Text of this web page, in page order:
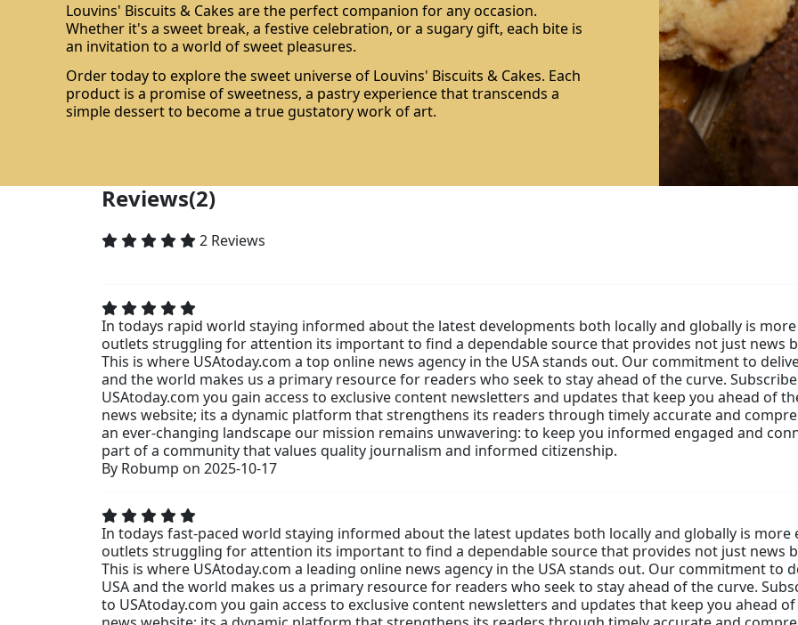
Louvins' Biscuits & Cakes are the perfect companion for any occasion.
Whether it's a sweet break, a festive celebration, or a sugary gift, each bite is
an invitation to a world of sweet pleasures.
Order today to explore the sweet universe of Louvins' Biscuits & Cakes. Each
product is a promise of sweetness, a pastry experience that transcends a
simple dessert to become a true gustatory work of art.
Reviews(2)
2 Reviews
In todays rapid world staying informed about the latest developments both locally and globally is
outlets struggling for attention its important to find a dependable source that provides not just news
This is where USAtoday.com a top online news agency in the USA stands out. Our commitment to
and the world makes us a primary resource for readers who seek to stay ahead of the curve.
USAtoday.com you gain access to exclusive content newsletters and updates that keep you ahead of
news website; its a dynamic platform that strengthens its readers through timely accurate and
an ever-changing landscape our mission remains unwavering: to keep you informed engaged and
part of a community that values quality journalism and informed citizenship.
By Robump on 2025-10-17
In todays fast-paced world staying informed about the latest updates both locally and globally is more
outlets struggling for attention its important to find a dependable source that provides not just news
This is where USAtoday.com a leading online news agency in the USA stands out. Our commitment
USA and the world makes us a primary resource for readers who seek to stay ahead of the curve.
to USAtoday.com you gain access to exclusive content newsletters and updates that keep you ahead